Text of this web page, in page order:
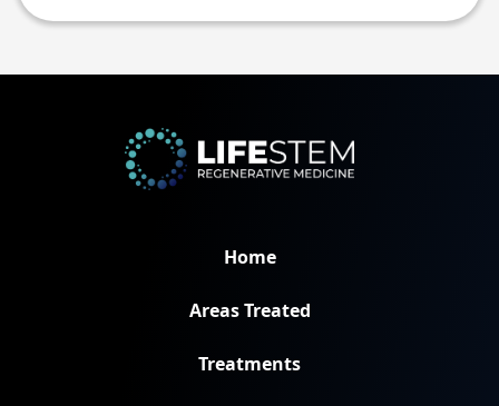
Home
Areas Treated
Treatments